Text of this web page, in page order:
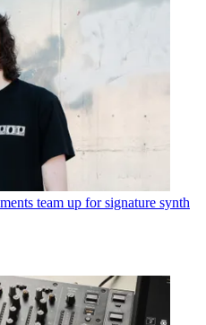
team up for signature synth